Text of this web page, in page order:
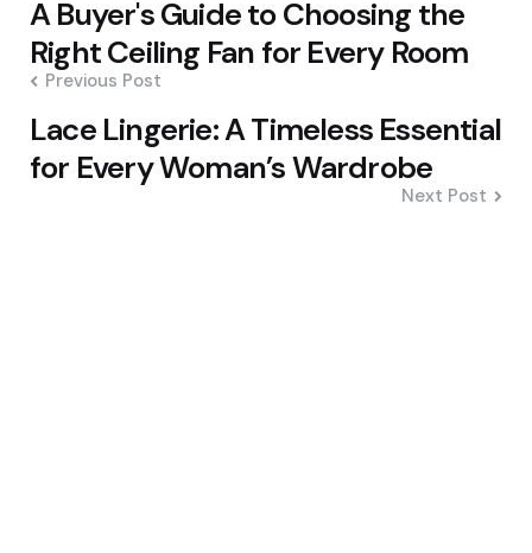
navigation
A Buyer's Guide to Choosing the
Right Ceiling Fan for Every Room
Previous Post
Lace Lingerie: A Timeless Essential
for Every Woman’s Wardrobe
Next Post